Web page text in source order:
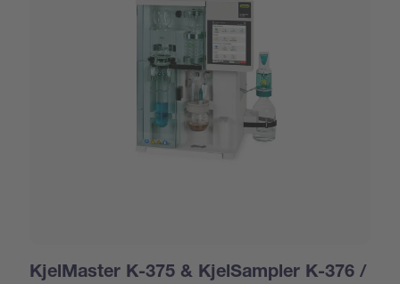
KjelMaster K-375 & KjelSampler K-376 /